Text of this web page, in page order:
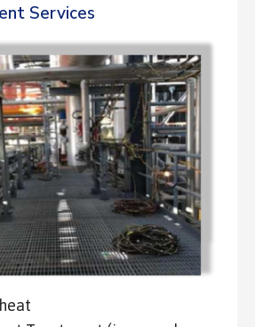
Services